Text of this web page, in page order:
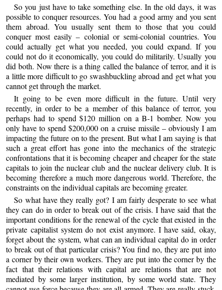
So you just have to take something else. In the old days, it was
possible to conquer resources. You had a good army and you sent
them abroad. You usually sent them to those that you could
conquer most easily – colonial or semi-colonial countries. You
could actually get what you needed, you could expand. If you
could not do it economically, you could do militarily. Usually you
did both. Now there is a thing called the balance of terror, and it is
a little more difficult to go swashbuckling abroad and get what you
cannot get through the market.
It going to be even more difficult in the future. Until very
recently, in order to be a member of this balance of terror, you
perhaps had to spend $120 million on a B-1 bomber. Now you
only have to spend $200,000 on a cruise missile – obviously I am
impacting the future on to the present. But what I am saying is that
such a great effort has gone into the mechanics of the strategic
confrontations that it is becoming cheaper and cheaper for the state
capitals to join the nuclear club and the nuclear delivery club. It is
becoming therefore a much more dangerous world. Therefore, the
constraints on the individual capitals are becoming greater.
So what have they really got? I am fairly desperate to see what
they can do in order to break out of the crisis. I have said that the
important conditions for the renewal of the cycle that existed in the
private capitalist system do not exist anymore. I have said, okay,
forget about the system, what can an individual capital do in order
to break out of that particular crisis? You find no, they are put into
a corner by their own workers. They are put into the corner by the
fact that their relations with capital are relations that are not
mediated by some larger institution, by some world state. They